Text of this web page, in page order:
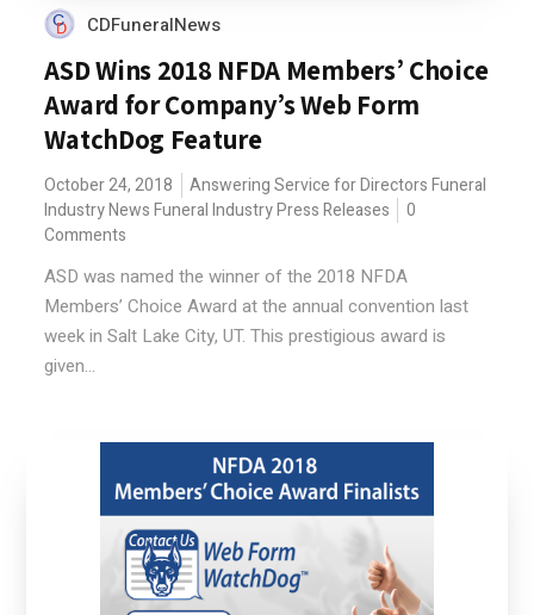
CDFuneralNews
ASD Wins 2018 NFDA Members’ Choice
Award for Company’s Web Form
WatchDog Feature
October 24, 2018 Answering Service for Directors Funeral
Industry News Funeral Industry Press Releases
0
Comments
ASD was named the winner of the 2018 NFDA
Members’ Choice Award at the annual convention last
week in Salt Lake City, UT. This prestigious award is
given...